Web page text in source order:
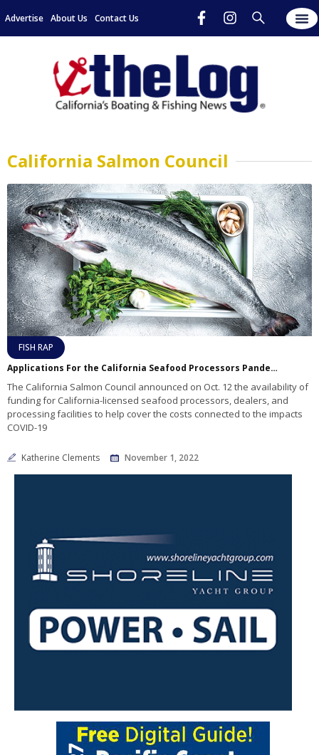
Advertise About Us Contact Us
California Salmon Council
FISH RAP
Applications For the California Seafood Processors Pandemic Response and Safety Block Grant Program are Now Available
The California Salmon Council announced on Oct. 12 the availability of
funding for California-licensed seafood processors, dealers, and
processing facilities to help cover the costs connected to the impacts
COVID-19
Katherine Clements November 1, 2022